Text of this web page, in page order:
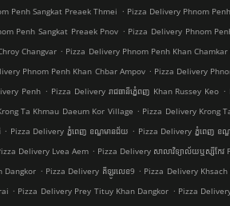
Penh Sangkat Preaek Thmei . Pizza Delivery Phnom
Penh Sangkat Preaek Pnov . Pizza Delivery Phnom
Changvar . Pizza Delivery Phnom Penh Khan
Phnom Penh Khan Chbar Ampov . Pizza Delivery
Penh . Pizza Delivery រាជធានីភ្នំេពញ Khan Russey Keo .
Ta Khmau Daeum Kor Village . Pizza Delivery Krong
. Pizza Delivery ភ្នំពេញ ខណ្ឌមានជ័យ . Pizza Delivery ភ្នំពេញ ខណ្
Delivery Lvea Aem . Pizza Delivery សាលាវិទ្យាល័យឬស្សីកែវ
Dangkor . Pizza Delivery គីឡូរលេខ9 . Pizza Delivery Khsach
. Pizza Delivery Prey Tituy Khan Dangkor . Pizza